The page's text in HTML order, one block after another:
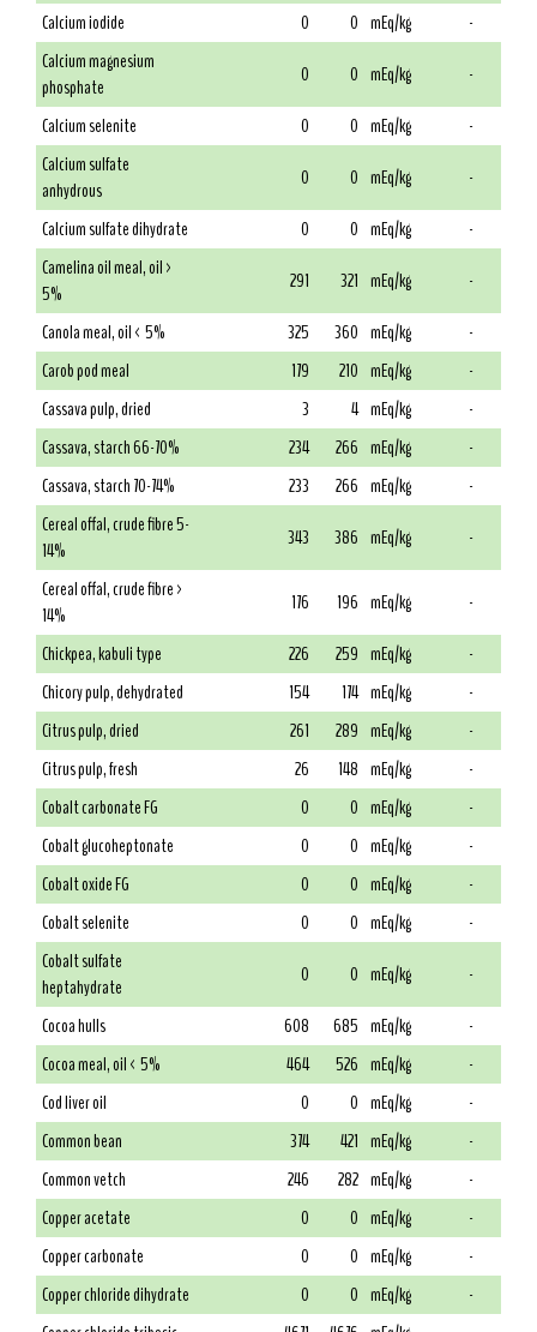
Calcium iodide
0 0 mEq/kg
-
Calcium magnesium
phosphate
0 0 mEq/kg
-
Calcium selenite
0 0 mEq/kg
-
Calcium sulfate
anhydrous
0 0 mEq/kg
-
Calcium sulfate dihydrate
0 0 mEq/kg
-
Camelina oil meal, oil >
5%
291 321 mEq/kg
-
Canola meal, oil < 5%
325 360 mEq/kg
-
Carob pod meal
179 210 mEq/kg
-
Cassava pulp, dried
3 4 mEq/kg
-
Cassava, starch 66-70%
234 266 mEq/kg
-
Cassava, starch 70-74%
233 266 mEq/kg
-
Cereal offal, crude fibre 5-
14%
343 386 mEq/kg
-
Cereal offal, crude fibre >
14%
176 196 mEq/kg
-
Chickpea, kabuli type
226 259 mEq/kg
-
Chicory pulp, dehydrated
154 174 mEq/kg
-
Citrus pulp, dried
261 289 mEq/kg
-
Citrus pulp, fresh
26 148 mEq/kg
-
Cobalt carbonate FG
0 0 mEq/kg
-
Cobalt glucoheptonate
0 0 mEq/kg
-
Cobalt oxide FG
0 0 mEq/kg
-
Cobalt selenite
0 0 mEq/kg
-
Cobalt sulfate
heptahydrate
0 0 mEq/kg
-
Cocoa hulls
608 685 mEq/kg
-
Cocoa meal, oil < 5%
464 526 mEq/kg
-
Cod liver oil
0 0 mEq/kg
-
Common bean
374 421 mEq/kg
-
Common vetch
246 282 mEq/kg
-
Copper acetate
0 0 mEq/kg
-
Copper carbonate
0 0 mEq/kg
-
Copper chloride dihydrate
0 0 mEq/kg
-